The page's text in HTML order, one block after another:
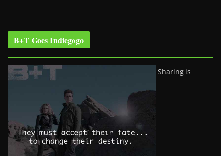
B+T Goes Indiegogo
Sharing is